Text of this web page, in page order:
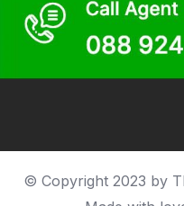
© Copyright 2023 by